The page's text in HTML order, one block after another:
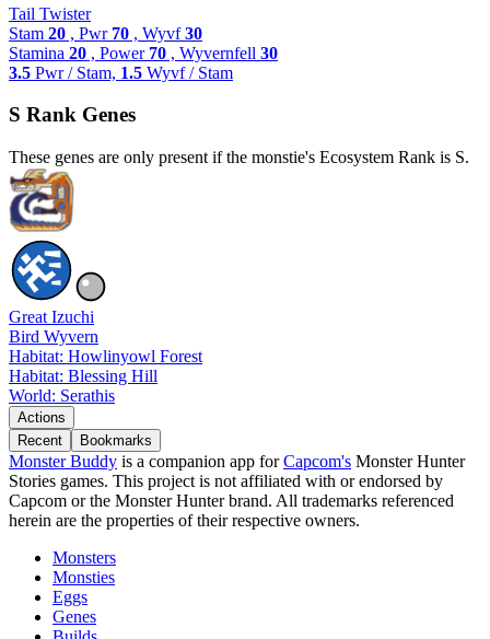
Tail Twister
Stam 20 , Pwr 70 , Wyvf30
Stamina 20 , Power 70 , Wyvernfell 30
3.5 Pwr / Stam, 1.5 Wyvf / Stam
S Rank Genes
These genes are only present if the monstie's Ecosystem Rank is S.
Great Izuchi
Bird Wyvern
Habitat: Howlinyowl Forest
Habitat: Blessing Hill
World: Serathis
Actions
Recent
Bookmarks
Monster Buddy is a companion app forCapcom's Monster Hunter
Stories games. This project is not affiliated with or endorsed by
Capcom or the Monster Hunter brand. All trademarks referenced
herein are the properties of their respective owners.
Monsters
Monsties
Eggs
Genes